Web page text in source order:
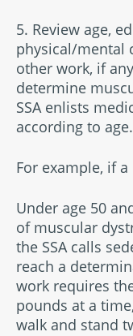
5. Review age,
physical/mental
other work, if
determine
SSA enlists
according to age.
For example, if
Under age 50
of muscular
the SSA calls
reach a
work requires
pounds at a
walk and stand